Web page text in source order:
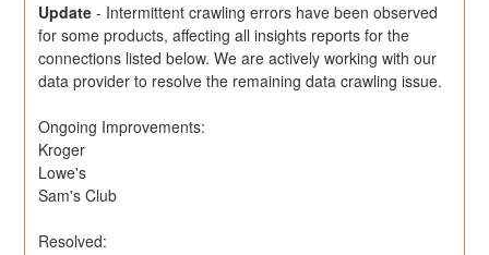
Update - Intermittent crawling errors have been observed
for some products, affecting all insights reports for the
connections listed below. We are actively working with our
data provider to resolve the remaining data crawling issue.
Ongoing Improvements:
Kroger
Lowe's
Sam's Club
Resolved: